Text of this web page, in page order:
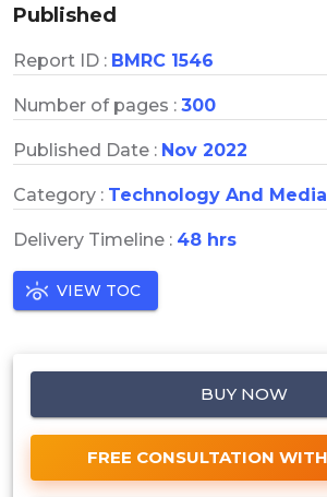
Published
Report ID : BMRC 1546
Number of pages : 300
Published Date : Nov 2022
Category : Technology And Media
Delivery Timeline : 48 hrs
VIEW TOC
BUY NOW
FREE CONSULTATION